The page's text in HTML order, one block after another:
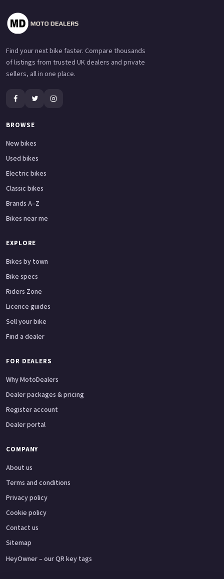
Find your next bike faster. Compare thousands
of listings from trusted UK dealers and private
sellers, all in one place.
BROWSE
New bikes
Used bikes
Electric bikes
Classic bikes
Brands A–Z
Bikes near me
EXPLORE
Bikes by town
Bike specs
Riders Zone
Licence guides
Sell your bike
Find a dealer
FOR DEALERS
Why MotoDealers
Dealer packages & pricing
Register account
Dealer portal
COMPANY
About us
Terms and conditions
Privacy policy
Cookie policy
Contact us
Sitemap
HeyOwner – our QR key tags